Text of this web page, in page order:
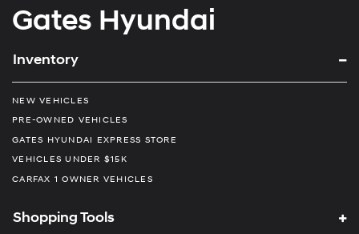
Gates Hyundai
Inventory
NEW VEHICLES
PRE-OWNED VEHICLES
GATES HYUNDAI EXPRESS STORE
VEHICLES UNDER $15K
CARFAX 1 OWNER VEHICLES
Shopping Tools